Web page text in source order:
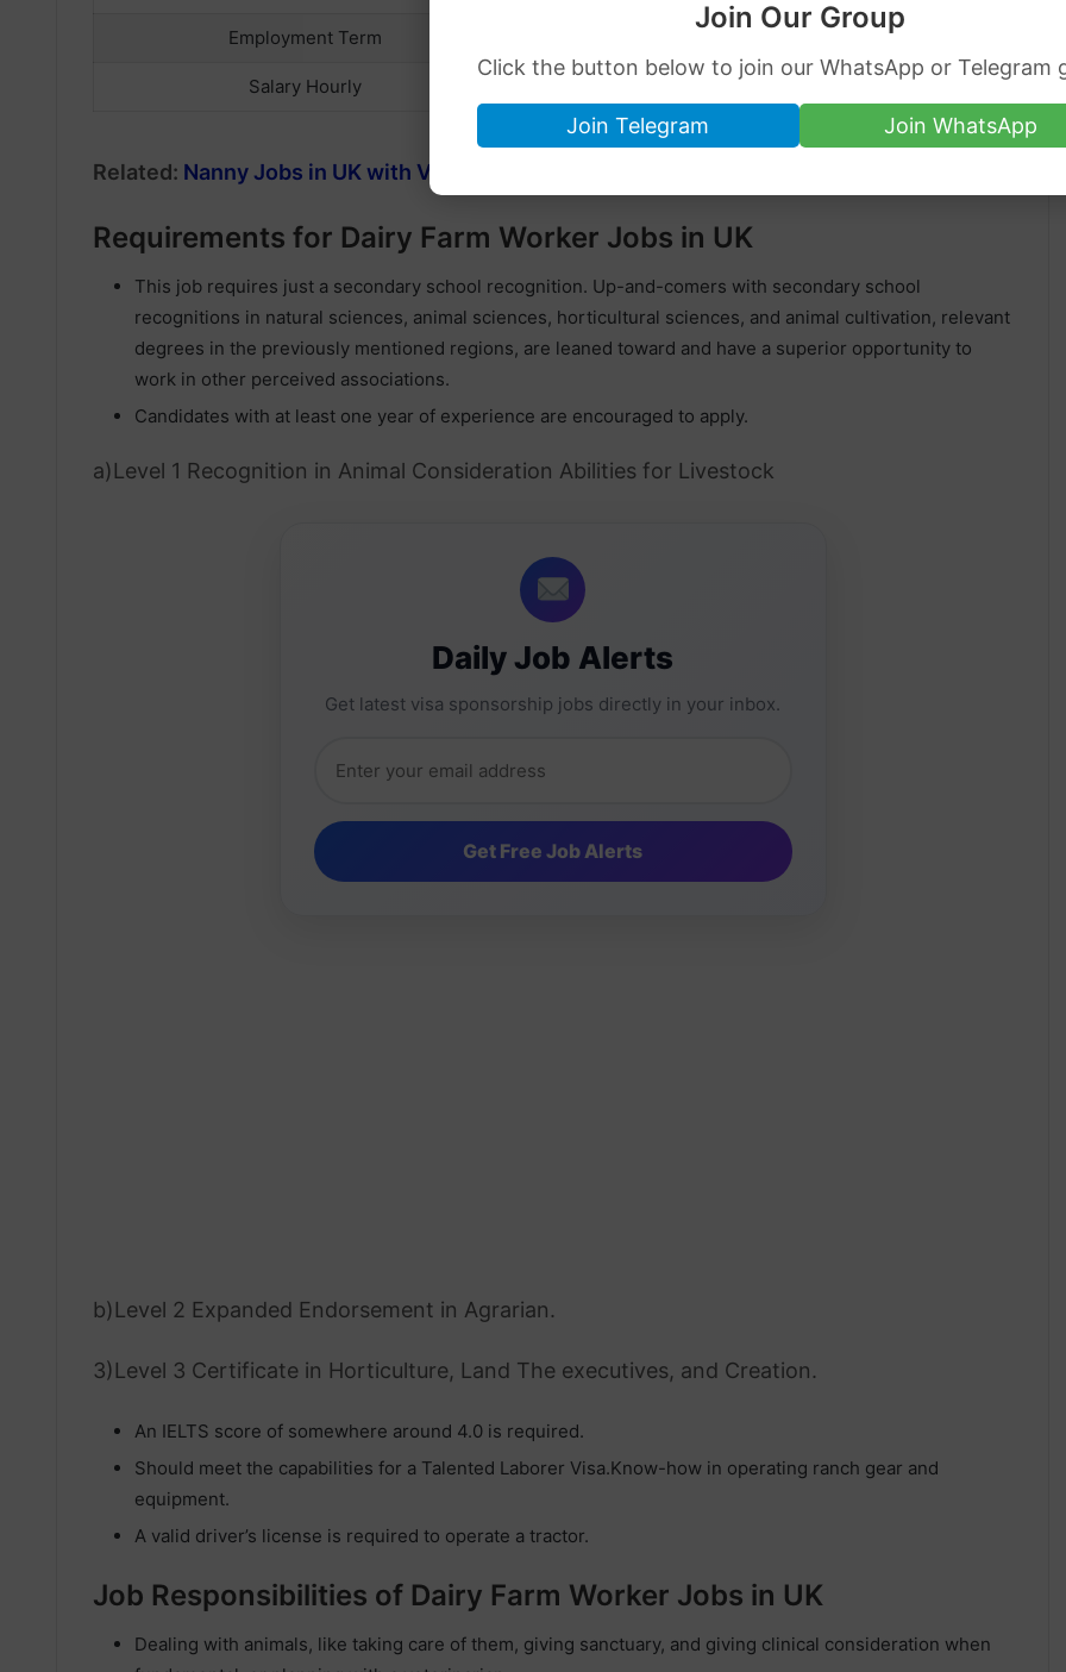
Join Our Group
Click the button below to join our WhatsApp or Telegram
Join Telegram Join WhatsApp
Employment Term Full-Time and Part-Time, Temporary
Salary Hourly £16 per hour
Related: Nanny Jobs in UK with Visa Sponsorship 2023
Requirements for Dairy Farm Worker Jobs in UK
This job requires just a secondary school recognition. Up-and-comers with secondary school
recognitions in natural sciences, animal sciences, horticultural sciences, and animal cultivation, relevant
degrees in the previously mentioned regions, are leaned toward and have a superior opportunity to
work in other perceived associations.
Candidates with at least one year of experience are encouraged to apply.
a)Level 1 Recognition in Animal Consideration Abilities for Livestock
Daily Job Alerts
Get latest visa sponsorship jobs directly in your inbox.
b)Level 2 Expanded Endorsement in Agrarian.
3)Level 3 Certificate in Horticulture, Land The executives, and Creation.
An IELTS score of somewhere around 4.0 is required.
Should meet the capabilities for a Talented Laborer Visa.Know-how in operating ranch gear and
equipment.
A valid driver’s license is required to operate a tractor.
Job Responsibilities of Dairy Farm Worker Jobs in UK
Dealing with animals, like taking care of them, giving sanctuary, and giving clinical consideration when